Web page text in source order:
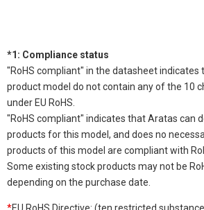
*1: Compliance status
"RoHS compliant" in the datasheet
product model do not contain any of the 10
under EU RoHS.
"RoHS compliant" indicates that Aratas can
products for this model, and does no
products of this model are compliant with
Some existing stock products may not be
depending on the purchase date.
*EU RoHS Directive: (ten restricted